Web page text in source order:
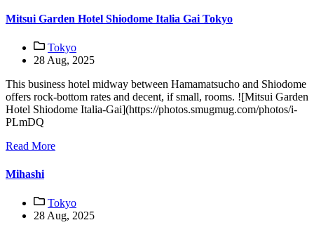
Mitsui Garden Hotel Shiodome Italia Gai Tokyo
Tokyo
28 Aug, 2025
This business hotel midway between Hamamatsucho and Shiodome
offers rock-bottom rates and decent, if small, rooms. ![Mitsui Garden
Hotel Shiodome Italia-Gai](https://photos.smugmug.com/photos/i-
PLmDQ
Read More
Mihashi
Tokyo
28 Aug, 2025